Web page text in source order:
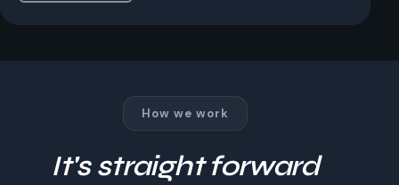
How we work
It's straight forward